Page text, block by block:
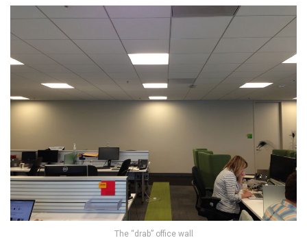
The “drab” office wall